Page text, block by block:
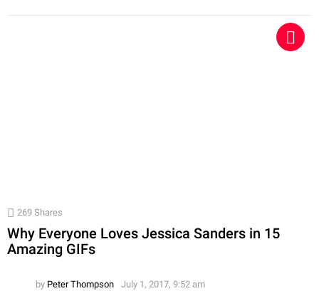
269 Shares
Why Everyone Loves Jessica Sanders in 15
Amazing GIFs
by Peter Thompson July 1, 2017, 9:52 am